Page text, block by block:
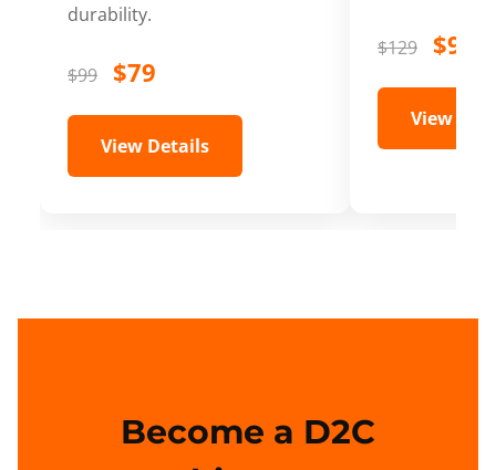
durability.
$99 $79
View Details
$129 $99
View
Become a D2C